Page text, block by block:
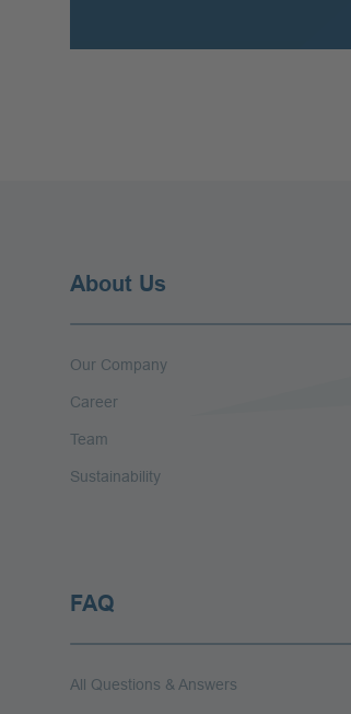
About Us
Our Company
Career
Team
Sustainability
FAQ
All Questions & Answers